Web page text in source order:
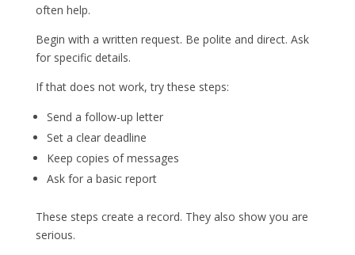
often help.
Begin with a written request. Be polite and direct. Ask
for specific details.
If that does not work, try these steps:
Send a follow-up letter
Set a clear deadline
Keep copies of messages
Ask for a basic report
These steps create a record. They also show you are
serious.